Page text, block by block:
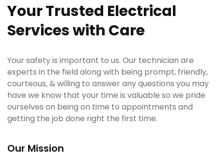
Your Trusted Electrical
Services with Care
Your safety is important to us. Our technician are
experts in the field along with being prompt, friendly,
courteous, & willing to answer any questions you may
have we know that your time is valuable so we pride
ourselves on being on time to appointments and
getting the job done right the first time.
Our Mission